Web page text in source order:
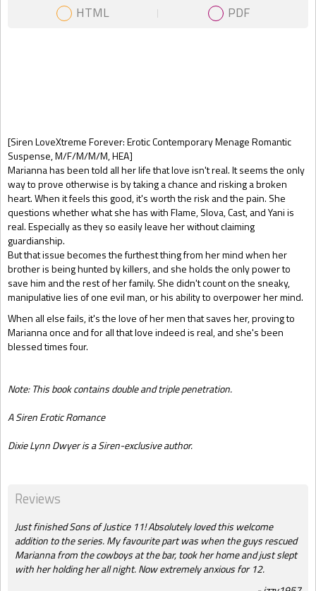
[Siren LoveXtreme Forever: Erotic Contemporary Menage Romantic
Suspense, M/F/M/M/M, HEA]
Marianna has been told all her life that love isn't real. It seems the only
way to prove otherwise is by taking a chance and risking a broken
heart. When it feels this good, it's worth the risk and the pain. She
questions whether what she has with Flame, Slova, Cast, and Yani is
real. Especially as they so easily leave her without claiming
guardianship.
But that issue becomes the furthest thing from her mind when her
brother is being hunted by killers, and she holds the only power to
save him and the rest of her family. She didn't count on the sneaky,
manipulative lies of one evil man, or his ability to overpower her mind.
When all else fails, it's the love of her men that saves her, proving to
Marianna once and for all that love indeed is real, and she's been
blessed times four.
Note: This book contains double and triple penetration.
A Siren Erotic Romance
Dixie Lynn Dwyer is a Siren-exclusive author.
Gift Book
HTML
PDF
Reviews
Just finished Sons of Justice 11! Absolutely loved this welcome
addition to the series. My favourite part was when the guys rescued
Marianna from the cowboys at the bar, took her home and just slept
with her holding her all night. Now extremely anxious for 12.